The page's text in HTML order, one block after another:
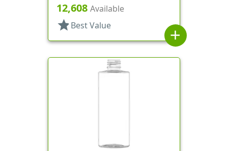
12,608 Available
star Best Value
add